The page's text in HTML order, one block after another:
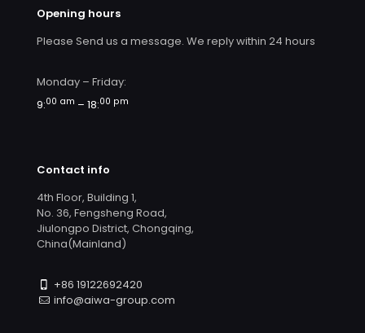
Opening hours
Please Send us a message. We reply within 24 hours
Monday – Friday:
9:00 am – 18:00 pm
Contact info
4th Floor, Building 1,
No. 36, Fengsheng Road,
Jiulongpo District, Chongqing,
China(Mainland)
+86 19122692420
info@aiwa-group.com